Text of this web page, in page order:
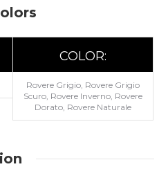
COLOR:
Rovere Grigio, Rovere Grigio
Scuro, Rovere Inverno, Rovere
Dorato, Rovere Naturale